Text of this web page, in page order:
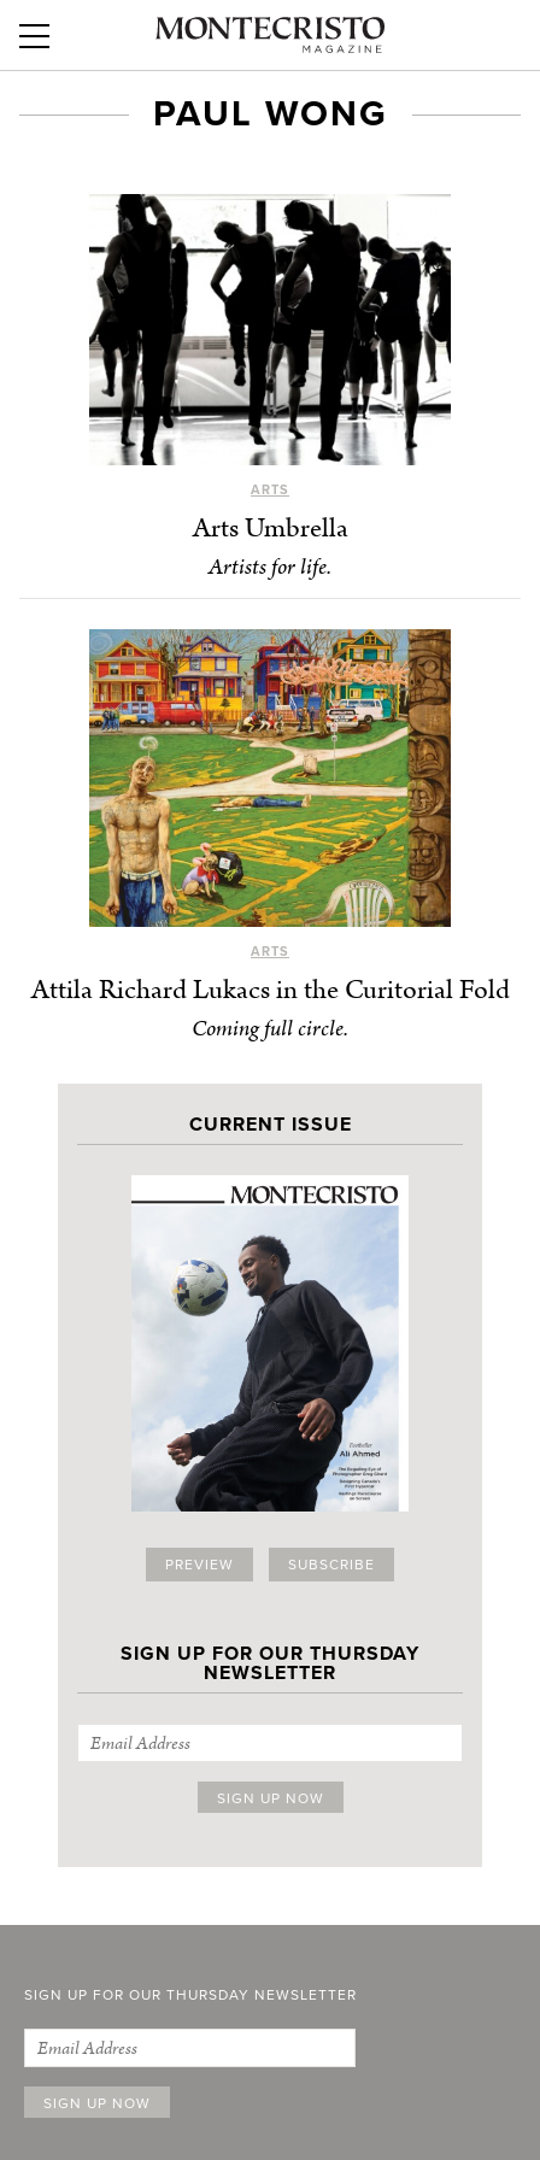
PAUL WONG
ARTS
Arts Umbrella
Artists for life.
ARTS
Attila Richard Lukacs in the Curitorial Fold
Coming full circle.
CURRENT ISSUE
PREVIEW SUBSCRIBE
SIGN UP FOR OUR THURSDAY
NEWSLETTER
SIGN UP FOR OUR THURSDAY NEWSLETTER